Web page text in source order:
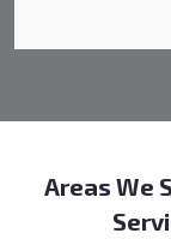
Areas We